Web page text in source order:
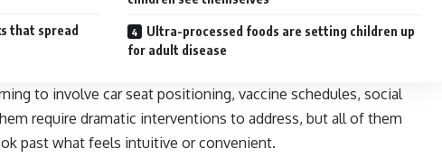
that spread
Ultra-processed foods are setting children up
for adult disease
to involve car seat positioning, vaccine schedules, social
require dramatic interventions to address, but all of them
past what feels intuitive or convenient.